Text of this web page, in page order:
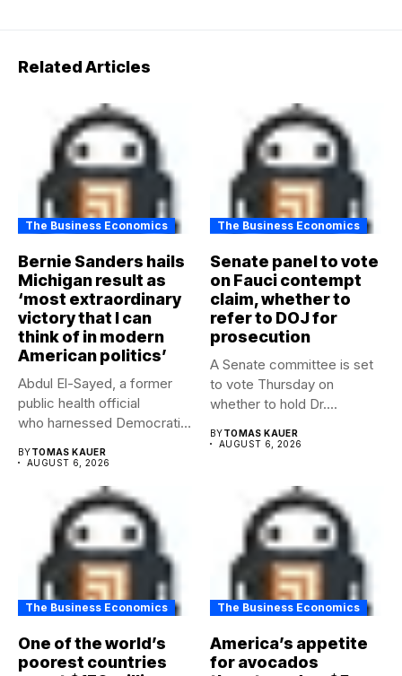
Related Articles
The Business Economics
Bernie Sanders hails
Michigan result as
‘most extraordinary
victory that I can
think of in modern
American politics’
Abdul El-Sayed, a former
public health official
who harnessed Democratic
BYTOMAS KAUER
AUGUST 6, 2026
The Business Economics
Senate panel to vote
on Fauci contempt
claim, whether to
refer to DOJ for
prosecution
A Senate committee is set
to vote Thursday on
whether to hold Dr....
BYTOMAS KAUER
AUGUST 6, 2026
The Business Economics
One of the world’s
poorest countries
The Business Economics
America’s appetite
for avocados